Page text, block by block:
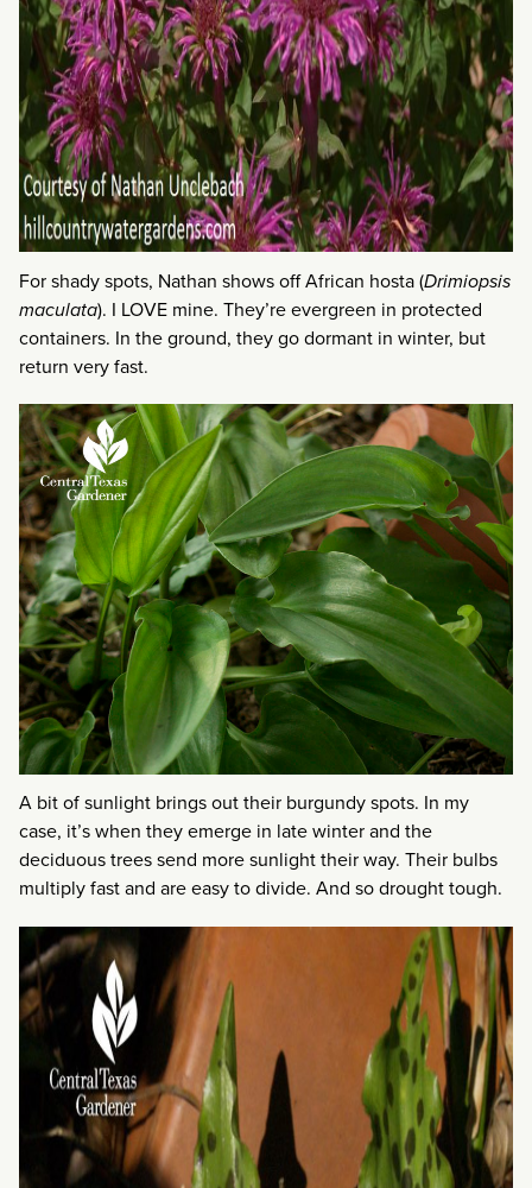
For shady spots, Nathan shows off African hosta (Drimiopsis
maculata). I LOVE mine. They’re evergreen in protected
containers. In the ground, they go dormant in winter, but
return very fast.
A bit of sunlight brings out their burgundy spots. In my
case, it’s when they emerge in late winter and the
deciduous trees send more sunlight their way. Their bulbs
multiply fast and are easy to divide. And so drought tough.